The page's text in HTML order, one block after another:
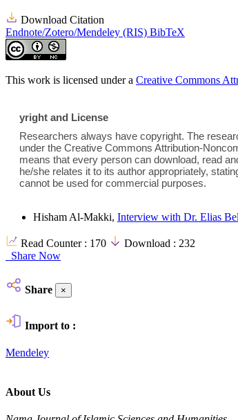
Download Citation
Endnote/Zotero/Mendeley (RIS) BibTeX
This work is licensed under a Creative Commons
yright and License
Researchers always have copyright. The
under the Creative Commons Attribution-
means that every person can download, read
he/she relates it to its author appropriately,
cannot be used for commercial purposes.
Hisham Al-Makki, Interview with Dr. Elias
Read Counter : 170 Download : 232
Share Now
Share ×
Import to :
Mendeley
About Us